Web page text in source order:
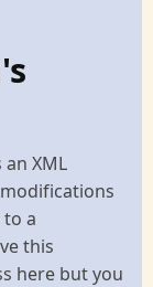
XML
a
this
here but you